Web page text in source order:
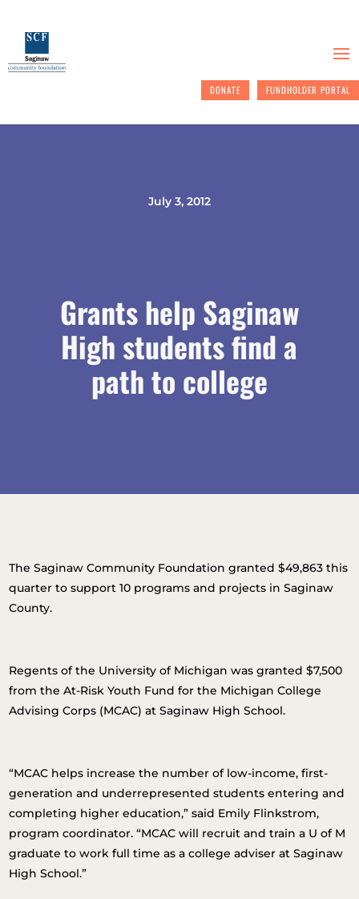
DONATE FUNDHOLDER PORTAL
July 3, 2012
Grants help Saginaw
High students find a
path to college
The Saginaw Community Foundation granted $49,863 this
quarter to support 10 programs and projects in Saginaw
County.
Regents of the University of Michigan was granted $7,500
from the At-Risk Youth Fund for the Michigan College
Advising Corps (MCAC) at Saginaw High School.
“MCAC helps increase the number of low-income, first-
generation and underrepresented students entering and
completing higher education,” said Emily Flinkstrom,
program coordinator. “MCAC will recruit and train a U of M
graduate to work full time as a college adviser at Saginaw
High School.”